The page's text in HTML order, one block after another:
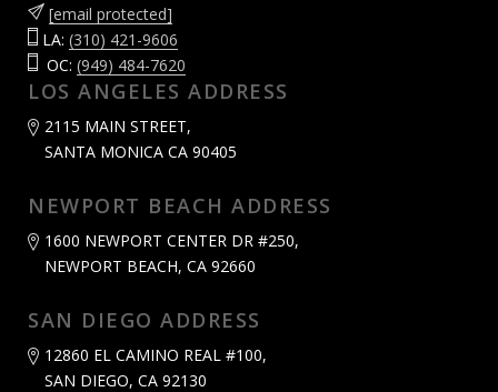
[email protected]
LA: (310) 421-9606
OC: (949) 484-7620
LOS ANGELES ADDRESS
2115 MAIN STREET,
SANTA MONICA CA 90405
NEWPORT BEACH ADDRESS
1600 NEWPORT CENTER DR #250,
NEWPORT BEACH, CA 92660
SAN DIEGO ADDRESS
12860 EL CAMINO REAL #100,
SAN DIEGO, CA 92130